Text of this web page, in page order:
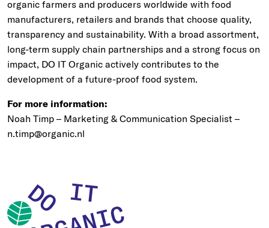
organic farmers and producers worldwide with food
manufacturers, retailers and brands that choose quality,
transparency and sustainability. With a broad assortment,
long-term supply chain partnerships and a strong focus on
impact, DO IT Organic actively contributes to the
development of a future-proof food system.
For more information:
Noah Timp – Marketing & Communication Specialist –
n.timp@organic.nl